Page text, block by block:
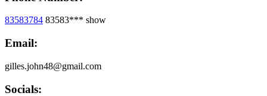
83583784 83583*** show
Email:
gilles.john48@gmail.com
Socials: